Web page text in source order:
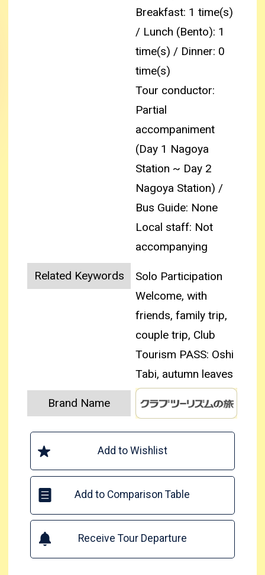
Breakfast: 1 time(s)
/ Lunch (Bento): 1
time(s) / Dinner: 0
time(s)
Tour conductor:
Partial
accompaniment
(Day 1 Nagoya
Station ~ Day 2
Nagoya Station) /
Bus Guide: None
Local staff: Not
accompanying
Related Keywords
Solo Participation
Welcome, with
friends, family trip,
couple trip, Club
Tourism PASS: Oshi
Tabi, autumn leaves
Brand Name
Add to Wishlist
Add to Comparison Table
Receive Tour Departure